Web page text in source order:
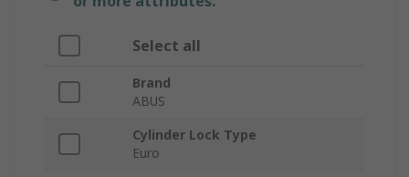
Select all
Brand
ABUS
Cylinder Lock Type
Euro